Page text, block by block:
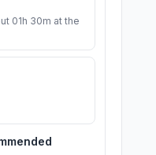
01h 30m at the